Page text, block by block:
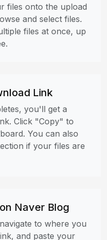
files onto the upload
and select files.
files at once, up
Link
you'll get a
Click "Copy" to
You can also
if your files are
Naver Blog
to where you
and paste your